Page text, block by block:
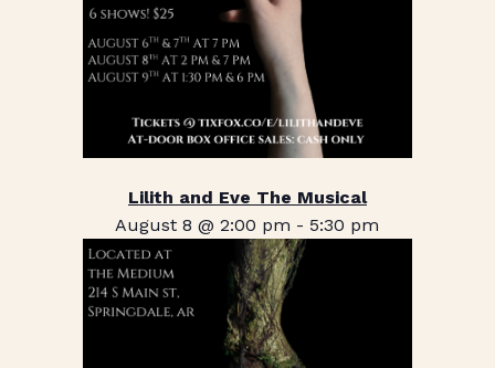
Lilith and Eve The Musical
August 8 @ 2:00 pm - 5:30 pm